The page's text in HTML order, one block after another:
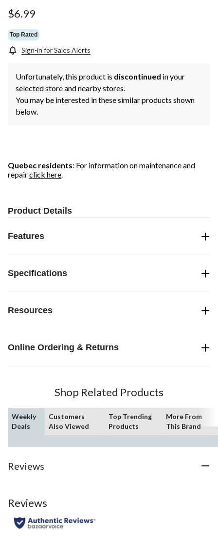
$6.99
Top Rated
Sign-in for Sales Alerts
Unfortunately, this product is discontinued in your
selected store and nearby stores.
You may be interested in these similar products shown
below.
Quebec residents: For information on maintenance and
repairclick here.
Product Details
Features
Specifications
Resources
Online Ordering & Returns
Shop Related Products
Weekly
Deals
Customers
Also Viewed
Top Trending
Products
More From
This Brand
Reviews
Reviews